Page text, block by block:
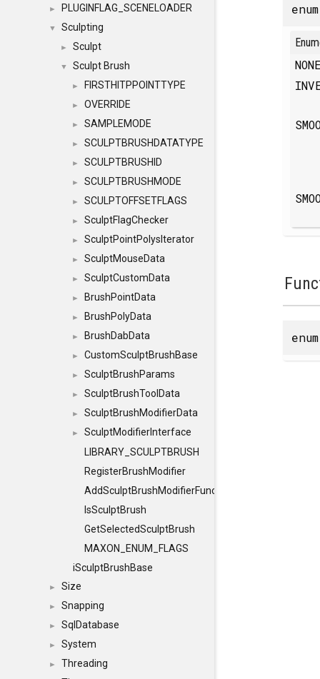
► PLUGINFLAG_SCENELOADER
▼ Sculpting
► Sculpt
▼ Sculpt Brush
► FIRSTHITPPOINTTYPE
► OVERRIDE
► SAMPLEMODE
► SCULPTBRUSHDATATYPE
► SCULPTBRUSHID
► SCULPTBRUSHMODE
► SCULPTOFFSETFLAGS
► SculptFlagChecker
► SculptPointPolysIterator
► SculptMouseData
► SculptCustomData
► BrushPointData
► BrushPolyData
► BrushDabData
► CustomSculptBrushBase
► SculptBrushParams
► SculptBrushToolData
► SculptBrushModifierData
►
SculptModifierInterface
LIBRARY_SCULPTBRUSH
RegisterBrushModifier
AddSculptBrushModifierFunction
IsSculptBrush
GetSelectedSculptBrush
MAXON_ENUM_FLAGS
iSculptBrushBase
► Size
► Snapping
► SqlDatabase
► System
►
Threading